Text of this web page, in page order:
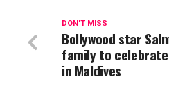
DON'T MISS
Bollywood star
family to celebrate
in Maldives